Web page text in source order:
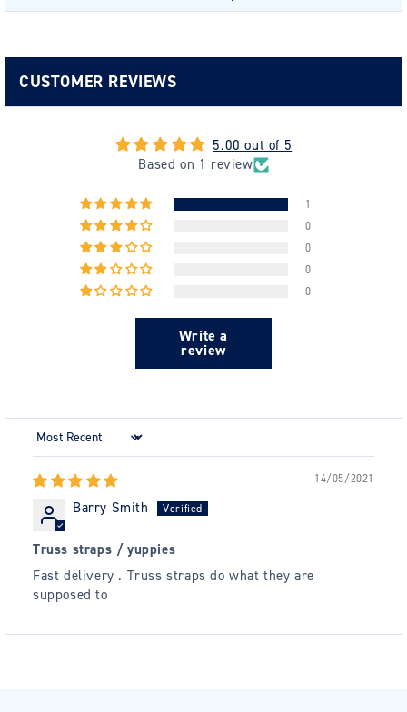
CUSTOMER REVIEWS
5.00 out of 5
Based on 1 review
1
0
0
0
0
Write a
review
Sort by
14/05/2021
Barry Smith
Truss straps / yuppies
Fast delivery . Truss straps do what they are
supposed to